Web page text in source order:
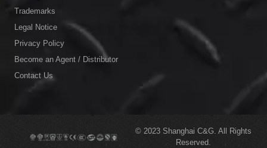
Trademarks
Legal Notice
Privacy Policy
Become an Agent / Distributor
Contact Us
© 2023 Shanghai C&G. All Rights
Reserved.